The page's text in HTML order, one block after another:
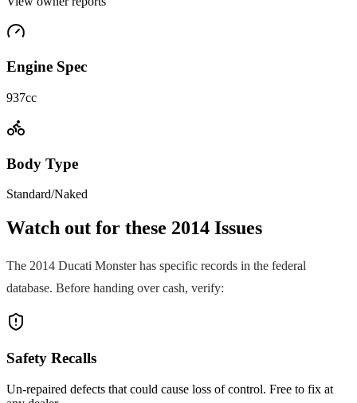
Engine Spec
937cc
Body Type
Standard/Naked
Watch out for these 2014 Issues
The 2014 Ducati Monsterhas specific records in the federal
database. Before handing over cash, verify:
Safety Recalls
Un-repaired defects that could cause loss of control. Free to fix at